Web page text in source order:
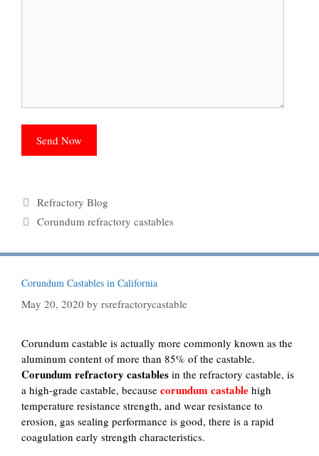
Categories
Refractory Blog
Tags
Corundum refractory castables
Corundum Castables in California
May 20, 2020 by rsrefractorycastable
Corundum castable is actually more commonly known as the
aluminum content of more than 85% of the castable.
Corundum refractory castables in the refractory castable, is
a high-grade castable, because corundum castable high
temperature resistance strength, and wear resistance to
erosion, gas sealing performance is good, there is a rapid
coagulation early strength characteristics.